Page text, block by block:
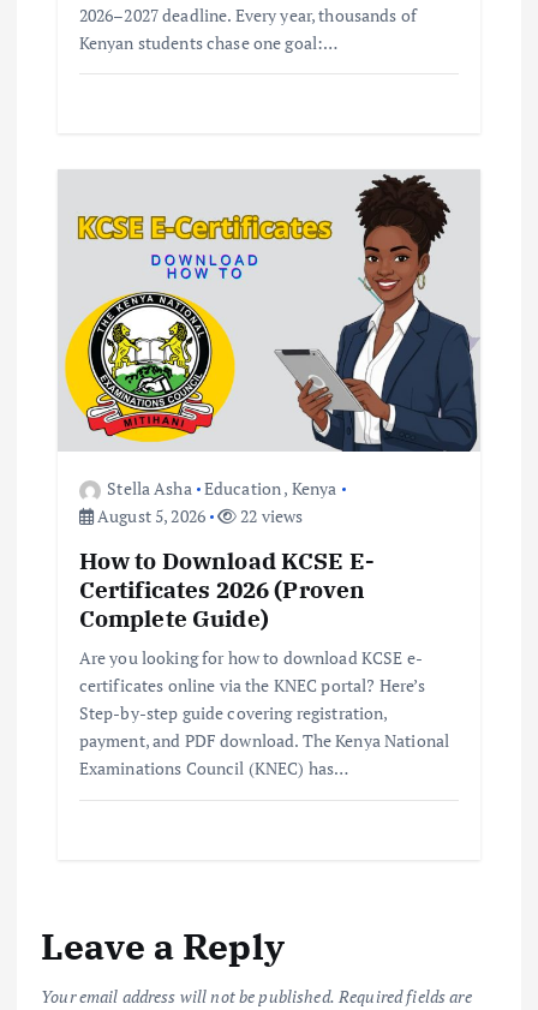
2026–2027 deadline. Every year, thousands of
Kenyan students chase one goal:…
Stella Asha Education, Kenya
August 5, 2026
22 views
How to Download KCSE E-
Certificates 2026 (Proven
Complete Guide)
Are you looking for how to download KCSE e-
certificates online via the KNEC portal? Here’s
Step-by-step guide covering registration,
payment, and PDF download. The Kenya National
Examinations Council (KNEC) has…
Leave a Reply
Your email address will not be published. Required fields are